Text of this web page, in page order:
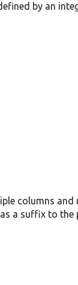
by an
columns
a suffix to the